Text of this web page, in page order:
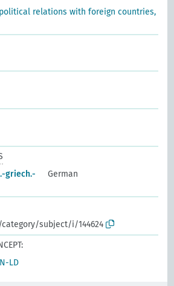
relations with foreign countries,
griech.-
German
subject/i/144624
LD